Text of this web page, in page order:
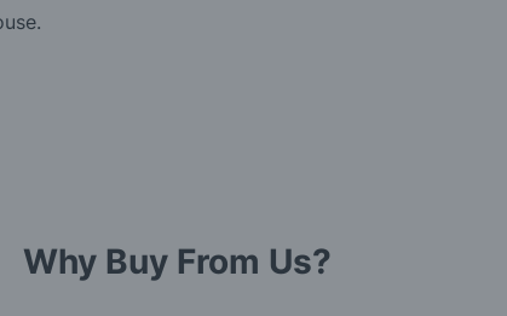
Why Buy From Us?